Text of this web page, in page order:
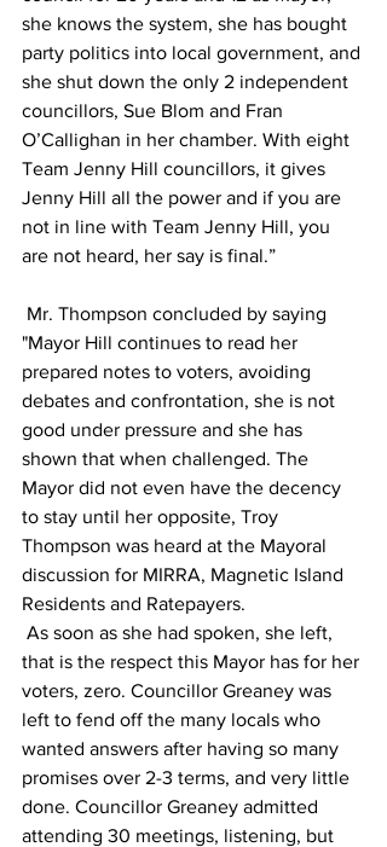
she knows the system, she has bought
party politics into local government, and
she shut down the only 2 independent
councillors, Sue Blom and Fran
O’Callighan in her chamber. With eight
Team Jenny Hill councillors, it gives
Jenny Hill all the power and if you are
not in line with Team Jenny Hill, you
are not heard, her say is final.”
"Mayor Hill continues to read her
prepared notes to voters, avoiding
debates and confrontation, she is not
good under pressure and she has
shown that when challenged. The
Mayor did not even have the decency
to stay until her opposite, Troy
Thompson was heard at the Mayoral
discussion for MIRRA, Magnetic Island
Residents and Ratepayers.
that is the respect this Mayor has for her
voters, zero. Councillor Greaney was
left to fend off the many locals who
wanted answers after having so many
promises over 2-3 terms, and very little
done. Councillor Greaney admitted
attending 30 meetings, listening, but